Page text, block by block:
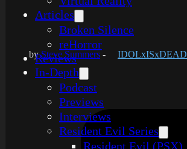
Articles
Broken Silence
reHorror
Reviews
In-Depth
Podcast
Previews
Interviews
Resident Evil Series
Resident Evil (PSX)
bySteve Summers - IDOLxISxDEAD